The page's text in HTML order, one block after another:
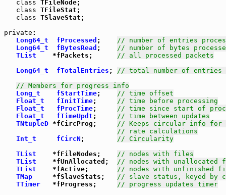
class TFileNode;
class TFileStat;
class TSlaveStat;
private :
Long64_t
fProcessed ; // number of entries
Long64_t
fBytesRead ; // number of bytes
TList
    *fPackets;
// all processed packets
Long64_t
fTotalEntries ; // total number of entries
// Members for progress info
Long_t
fStartTime; // time offset
Float_t
fInitTime; // time before processing
Float_t
fProcTime; // time since start of
Float_t
fTimeUpdt ; // time between updates
TNtupleD *fCircProg; // Keeps circular info for
// rate calculations
Int_t
fCircN ; // Circularity
TList
    *fFileNodes;
// nodes with files
TList
    *fUnAllocated;
// nodes with unallocated
TList
    *fActive;
// nodes with unfinished
TMap
     *fSlaveStats;
// slave status, keyed by
TTimer
   *fProgress;
// progress updates timer